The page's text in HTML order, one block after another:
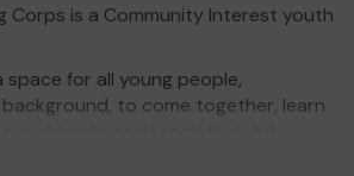
Corps is a Community Interest youth
for all young people,
to come together, learn